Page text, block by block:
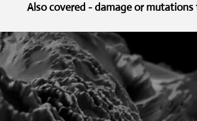
Also covered - damage or